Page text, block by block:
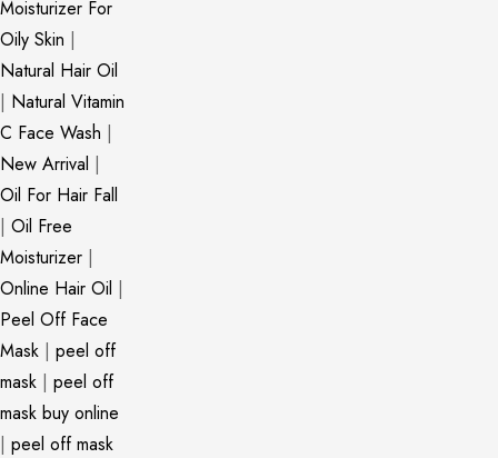
Moisturizer For
Oily Skin |
Natural Hair Oil
| Natural Vitamin
C Face Wash |
New Arrival |
Oil For Hair Fall
| Oil Free
Moisturizer |
Online Hair Oil |
Peel Off Face
Mask | peel off
mask | peel off
mask buy online
| peel off mask